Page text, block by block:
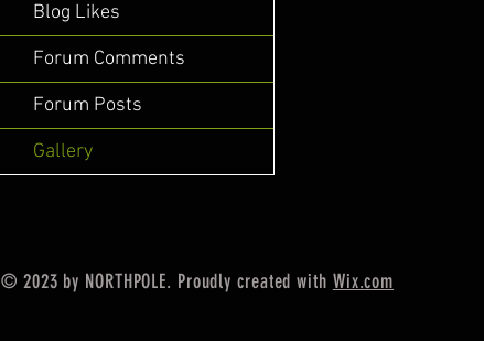
Blog Likes
Forum Comments
Forum Posts
Gallery
© 2023 by NORTHPOLE. Proudly created with Wix.com